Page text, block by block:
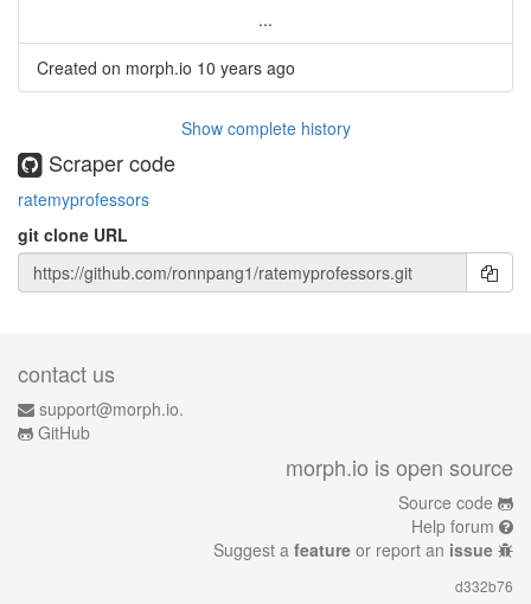
...
Created on morph.io 10 years ago
Show complete history
Scraper code
ratemyprofessors
git clone URL
contact us
support@morph.io.
GitHub
morph.io is open source
Source code
Help forum
Suggest a feature or report an issue
d332b76